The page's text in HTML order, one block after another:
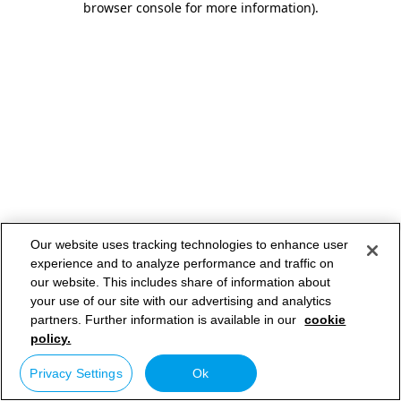
browser console for more information).
Our website uses tracking technologies to enhance user
experience and to analyze performance and traffic on
our website. This includes share of information about
your use of our site with our advertising and analytics
partners. Further information is available in our cookie
policy.
Privacy Settings Ok